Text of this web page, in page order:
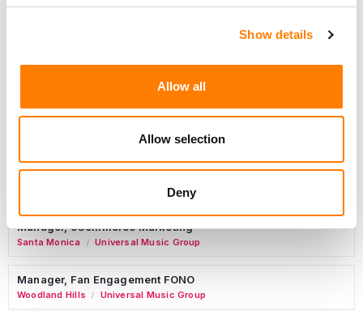
Show details
Allow all
Allow selection
Deny
Copyright Support Specialist (12 Month FTC)
Commercial Lead – Live Entertainment
Tour Accountant
Manager, eCommerce Marketing
Santa Monica / Universal Music Group
Manager, Fan Engagement FONO
Woodland Hills / Universal Music Group